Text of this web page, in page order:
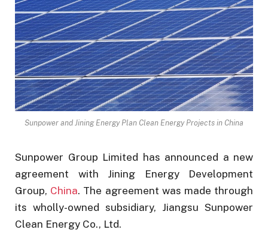
Sunpower and Jining Energy Plan Clean Energy Projects in China
Sunpower Group Limited has announced a new
agreement with Jining Energy Development
Group, China. The agreement was made through
its wholly-owned subsidiary, Jiangsu Sunpower
Clean Energy Co., Ltd.